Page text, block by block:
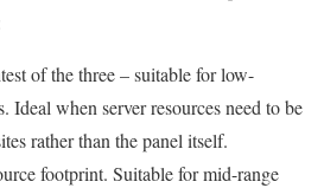
of the three – suitable for low-
Ideal when server resources need to be
rather than the panel itself.
footprint. Suitable for mid-range